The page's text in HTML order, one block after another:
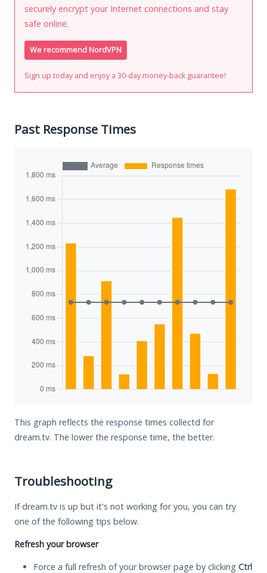
securely encrypt your Internet connections and stay
safe online.
We recommend NordVPN
Sign up today and enjoy a 30-day money-back guarantee!
Past Response Times
This graph reflects the response times collectd for
dream.tv. The lower the response time, the better.
Troubleshooting
If dream.tv is up but it's not working for you, you can try
one of the following tips below.
Refresh your browser
Force a full refresh of your browser page by clicking Ctrl